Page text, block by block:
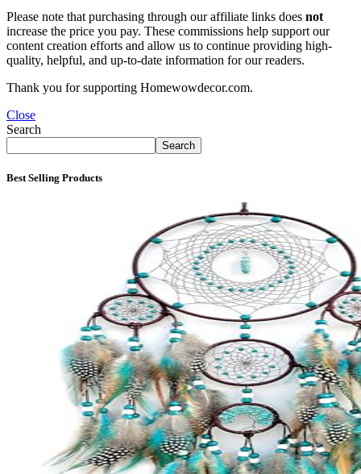
Please note that purchasing through our affiliate links does not
increase the price you pay. These commissions help support our
content creation efforts and allow us to continue providing high-
quality, helpful, and up-to-date information for our readers.
Thank you for supporting Homewowdecor.com.
Close
Search
Search
Best Selling Products